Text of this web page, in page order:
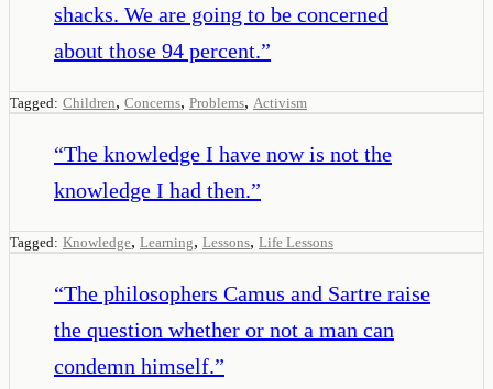
shacks. We are going to be concerned
about those 94 percent.”
Tagged: Children, Concerns, Problems, Activism
“The knowledge I have now is not the
knowledge I had then.”
Tagged: Knowledge, Learning, Lessons, Life Lessons
“The philosophers Camus and Sartre raise
the question whether or not a man can
condemn himself.”